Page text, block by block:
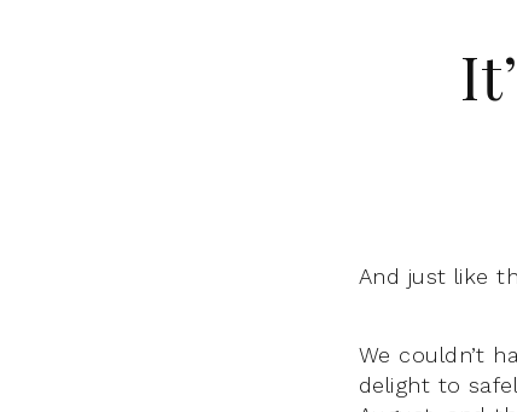
And just like
We couldn’t
delight to